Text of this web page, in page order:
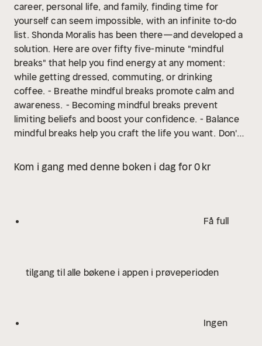
career, personal life, and family, finding time for
yourself can seem impossible, with an infinite to-do
list. Shonda Moralis has been there—and developed a
solution. Here are over fifty five-minute "mindful
breaks" that help you find energy at any moment:
while getting dressed, commuting, or drinking
coffee. - Breathe mindful breaks promote calm and
awareness. - Becoming mindful breaks prevent
limiting beliefs and boost your confidence. - Balance
mindful breaks help you craft the life you want. Don't
while doing everything else.
Publisher's note: Don't
Forget to Breathe is an updated and revised edition of
Kom i gang med denne boken i dag for 0 kr
Få full
tilgang til alle bøkene i appen i prøveperioden
Ingen